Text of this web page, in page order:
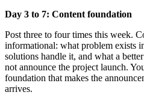
Day 3 to 7: Content foundation
Post three to four times this week.
informational: what problem exists
solutions handle it, and what a
not announce the project launch.
foundation that makes the
arrives.